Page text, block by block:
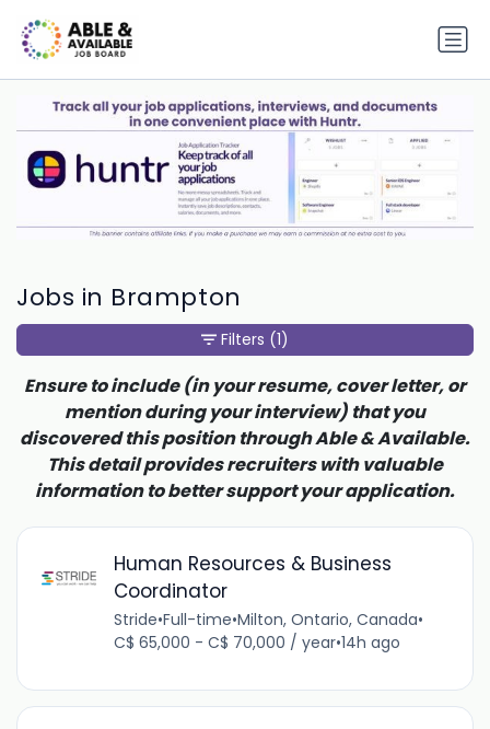
Jobs in Brampton
Human Resources & Business
Coordinator
Stride•Full-time•Milton, Ontario, Canada•
C$ 65,000 - C$ 70,000 / year•14h ago
Filters (1)
Ensure to include (in your resume, cover letter, or
mention during your interview) that you
discovered this position through Able & Available.
This detail provides recruiters with valuable
information to better support your application.